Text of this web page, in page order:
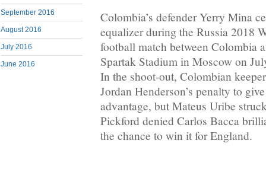
September 2016
August 2016
July 2016
June 2016
Colombia’s defender Yerry Mina
equalizer during the Russia 2018
football match between Colombia
Spartak Stadium in Moscow on
In the shoot-out, Colombian
Jordan Henderson’s penalty to
advantage, but Mateus Uribe
Pickford denied Carlos Bacca
the chance to win it for England.